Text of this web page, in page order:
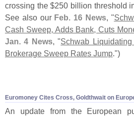
crossing the $250 billion threshold
See also our Feb. 16 News, "
Cash Sweep, Adds Bank, Cuts
Jan. 4 News, "Schwab
Brokerage Sweep Rates Jump.")
Euromoney Cites Cross, Goldthwait on
An update from the European